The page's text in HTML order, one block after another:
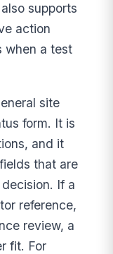
supports
action
when a test
site
form. It is
and it
that are
If a
reference,
review, a
fit. For